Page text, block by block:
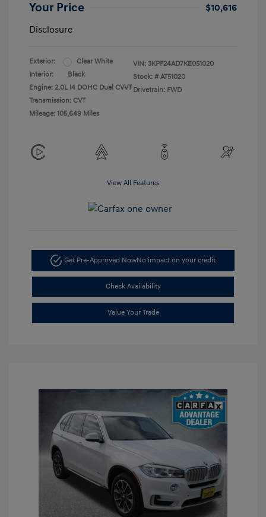
Your Price
$10,616
Disclosure
Exterior:
Clear White
Interior:
Black
Engine: 2.0L I4 DOHC Dual CVVT
Transmission: CVT
Mileage: 105,649 Miles
VIN: 3KPF24AD7KE051020
Stock: # AT51020
Drivetrain: FWD
View All Features
Get Pre-Approved NowNo impact on your credit
Check Availability
Value Your Trade